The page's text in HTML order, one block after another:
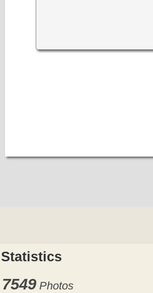
Statistics
7549 Photos